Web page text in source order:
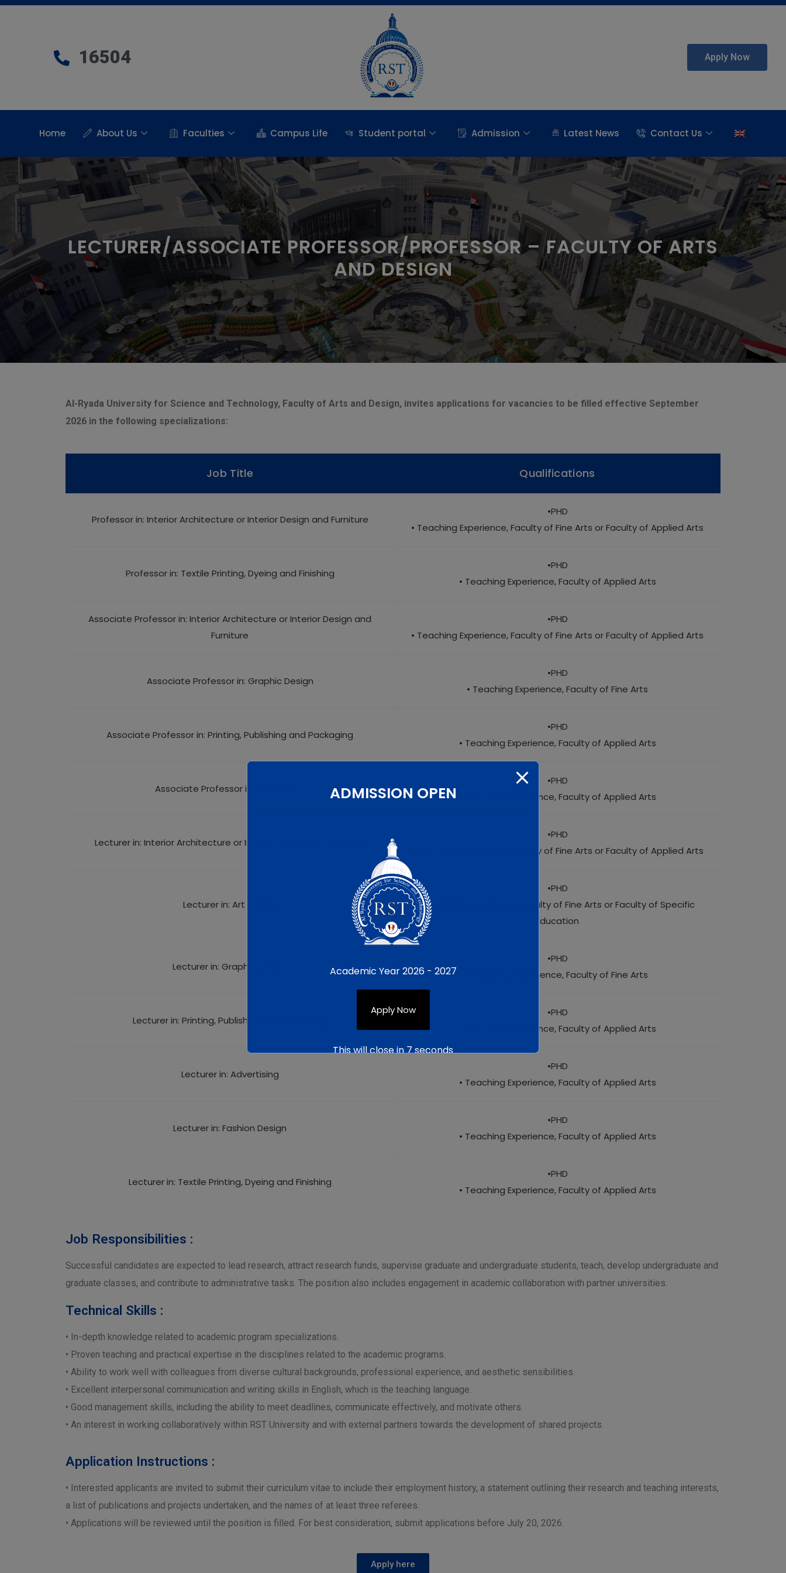
16504 Apply Now
Home About Us Faculties Campus Life Student portal Admission Latest News Contact Us
LECTURER/ASSOCIATE PROFESSOR/PROFESSOR – FACULTY OF ARTS
AND DESIGN
Al-Ryada University for Science and Technology, Faculty of Arts and Design, invites applications for vacancies to be filled effective September
2026 in the following specializations:
Job Title Qualifications
Professor in: Interior Architecture or Interior Design and Furniture
•PHD
• Teaching Experience, Faculty of Fine Arts or Faculty of Applied Arts
Professor in: Textile Printing, Dyeing and Finishing
•PHD
• Teaching Experience, Faculty of Applied Arts
Associate Professor in: Interior Architecture or Interior Design and
Furniture
•PHD
• Teaching Experience, Faculty of Fine Arts or Faculty of Applied Arts
Associate Professor in: Graphic Design
•PHD
• Teaching Experience, Faculty of Fine Arts
Associate Professor in: Printing, Publishing and Packaging
•PHD
• Teaching Experience, Faculty of Applied Arts
Associate Professor in: Advertising
•PHD
• Teaching Experience, Faculty of Applied Arts
Lecturer in: Interior Architecture or Interior Design and Furniture
•PHD
• Teaching Experience, Faculty of Fine Arts or Faculty of Applied Arts
Lecturer in: Art History
•PHD
• Teaching Experience, Faculty of Fine Arts or Faculty of Specific
Education
Lecturer in: Graphic Design
•PHD
• Teaching Experience, Faculty of Fine Arts
Lecturer in: Printing, Publishing and Packaging
•PHD
• Teaching Experience, Faculty of Applied Arts
Lecturer in: Advertising
•PHD
• Teaching Experience, Faculty of Applied Arts
Lecturer in: Fashion Design
•PHD
• Teaching Experience, Faculty of Applied Arts
Lecturer in: Textile Printing, Dyeing and Finishing
•PHD
• Teaching Experience, Faculty of Applied Arts
Job Responsibilities :
Successful candidates are expected to lead research, attract research funds, supervise graduate and undergraduate students, teach, develop undergraduate and
graduate classes, and contribute to administrative tasks. The position also includes engagement in academic collaboration with partner universities.
Technical Skills :
• In-depth knowledge related to academic program specializations.
• Proven teaching and practical expertise in the disciplines related to the academic programs.
• Ability to work well with colleagues from diverse cultural backgrounds, professional experience, and aesthetic sensibilities.
• Excellent interpersonal communication and writing skills in English, which is the teaching language.
• Good management skills, including the ability to meet deadlines, communicate effectively, and motivate others.
• An interest in working collaboratively within RST University and with external partners towards the development of shared projects.
Application Instructions :
• Interested applicants are invited to submit their curriculum vitae to include their employment history, a statement outlining their research and teaching interests,
a list of publications and projects undertaken, and the names of at least three referees.
• Applications will be reviewed until the position is filled. For best consideration, submit applications before July 20, 2026.
Apply here
ADMISSION OPEN
Academic Year 2026 - 2027
Apply Now
This will close in6seconds